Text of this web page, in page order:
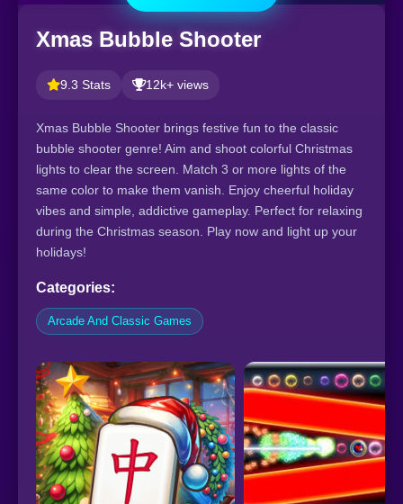
Xmas Bubble Shooter
9.3 Stats 12k+ views
Xmas Bubble Shooter brings festive fun to the classic
bubble shooter genre! Aim and shoot colorful Christmas
lights to clear the screen. Match 3 or more lights of the
same color to make them vanish. Enjoy cheerful holiday
vibes and simple, addictive gameplay. Perfect for relaxing
during the Christmas season. Play now and light up your
holidays!
Categories:
Arcade And Classic Games